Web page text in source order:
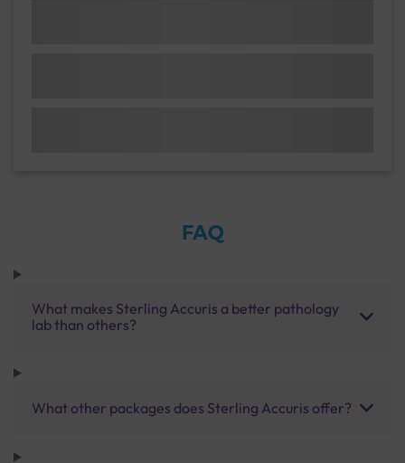
FAQ
What makes Sterling Accuris a better pathology
lab than others?
What other packages does Sterling Accuris offer?